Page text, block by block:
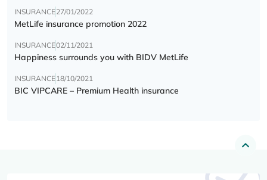
INSURANCE27/01/2022
MetLife insurance promotion 2022
INSURANCE02/11/2021
Happiness surrounds you with BIDV MetLife
INSURANCE18/10/2021
BIC VIPCARE – Premium Health insurance